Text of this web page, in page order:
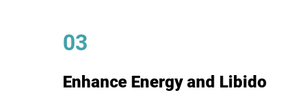
03
Enhance Energy and Libido